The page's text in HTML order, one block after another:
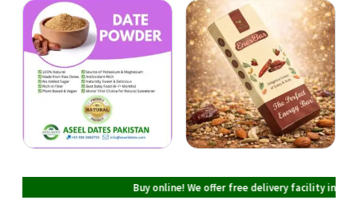
Cart
Checkout
Buy online! We offer free delivery facility in